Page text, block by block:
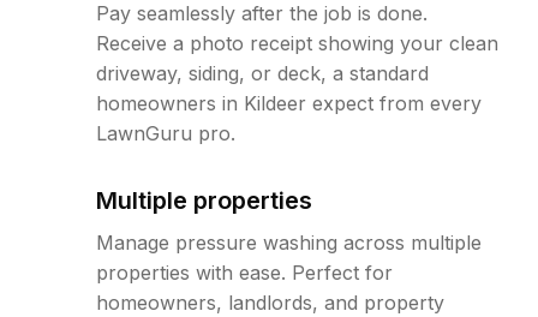
Pay seamlessly after the job is done.
Receive a photo receipt showing your clean
driveway, siding, or deck, a standard
homeowners in Kildeer expect from every
LawnGuru pro.
Multiple properties
Manage pressure washing across multiple
properties with ease. Perfect for
homeowners, landlords, and property